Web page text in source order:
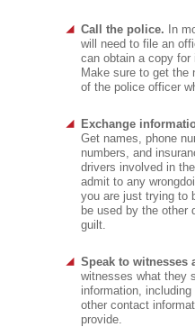
Call the police.
In
will need to file an
can obtain a copy for
Make sure to get the
of the police officer
Exchange
Get names, phone
numbers, and
drivers involved in
admit to any
you are just trying to
be used by the other
guilt.
Speak to witnesses
witnesses what they
information,
other contact
provide.